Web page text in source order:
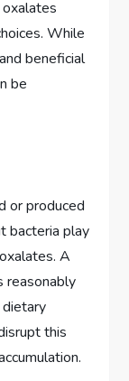
While
beneficial
be
or produced
bacteria play
A
reasonably
this